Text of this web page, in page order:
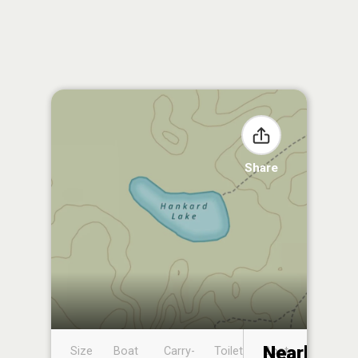
Share
Size
Boat
Carry-
Toilet
Boat
Nearby